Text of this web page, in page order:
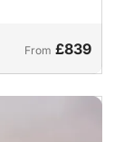
From £839